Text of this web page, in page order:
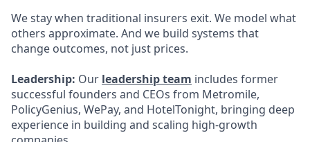
We stay when traditional insurers exit. We model what
others approximate. And we build systems that
change outcomes, not just prices.
Leadership: Our leadership team includes former
successful founders and CEOs from Metromile,
PolicyGenius, WePay, and HotelTonight, bringing deep
experience in building and scaling high-growth